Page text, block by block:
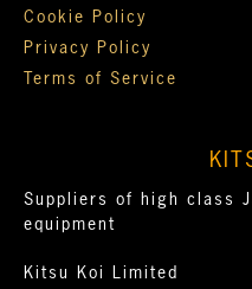
Cookie Policy
Privacy Policy
Terms of Service
Suppliers of high class
equipment
Kitsu Koi Limited